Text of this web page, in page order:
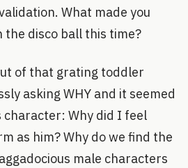
What made you
disco ball this time?
of that grating toddler
asking WHY and it seemed
Why did I feel
as him? Why do we find the
male characters